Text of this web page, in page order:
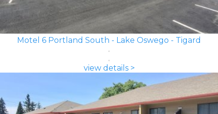
Motel 6 Portland South - Lake Oswego - Tigard
view details >